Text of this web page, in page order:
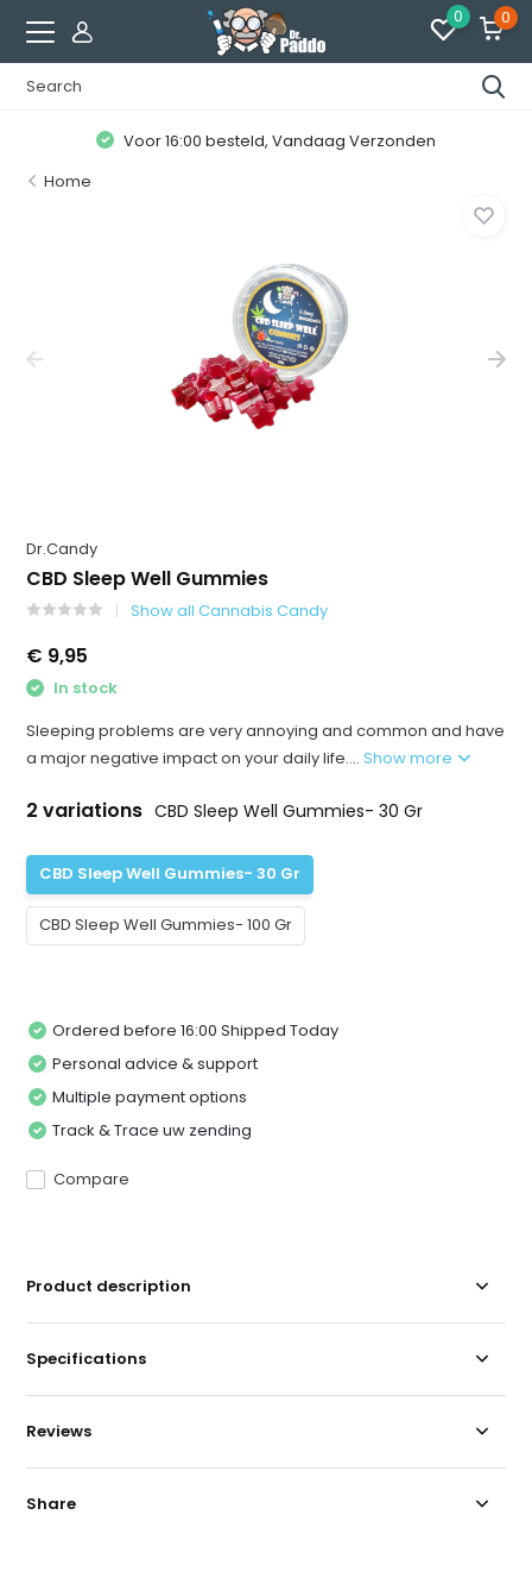
0 0
Voor 16:00 besteld, Vandaag Verzonden
Home
Dr.Candy
CBD Sleep Well Gummies
Show all Cannabis Candy
€ 9,95
In stock
Sleeping problems are very annoying and common and have
a major negative impact on your daily life....Show more
2 variations CBD Sleep Well Gummies- 30 Gr
CBD Sleep Well Gummies- 30 Gr
CBD Sleep Well Gummies- 100 Gr
Ordered before 16:00 Shipped Today
Personal advice & support
Multiple payment options
Track & Trace uw zending
Compare
Product description
Specifications
Reviews
Share